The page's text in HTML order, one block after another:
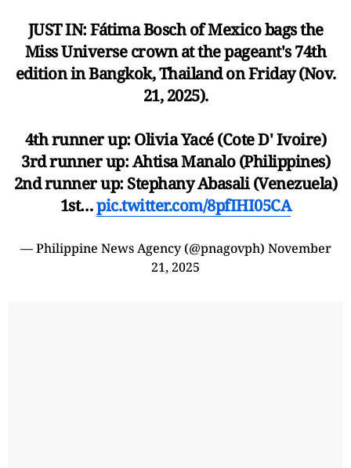
JUST IN: Fátima Bosch of Mexico bags the
Miss Universe crown at the pageant's 74th
edition in Bangkok, Thailand on Friday (Nov.
21, 2025).
4th runner up: Olivia Yacé (Cote D' Ivoire)
3rd runner up: Ahtisa Manalo (Philippines)
2nd runner up: Stephany Abasali (Venezuela)
1st…pic.twitter.com/8pfIHI05CA
— Philippine News Agency (@pnagovph) November
21, 2025